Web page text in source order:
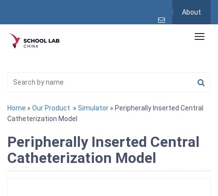
About
Home » Our Product » Simulator » Peripherally Inserted Central
Catheterization Model
Peripherally Inserted Central
Catheterization Model